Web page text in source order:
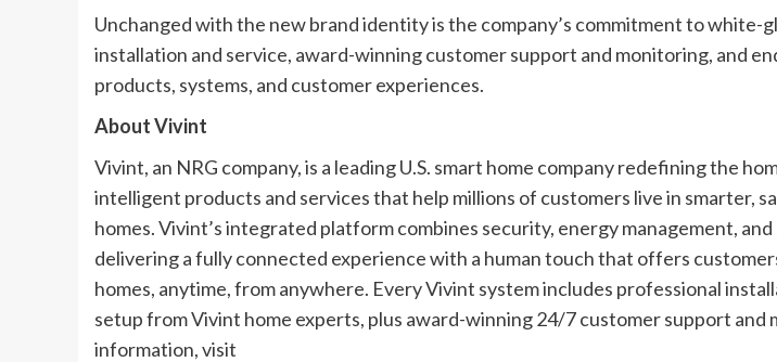
Unchanged with the new brand identity is the company’s commitment to white-
installation and service, award-winning customer support and monitoring, and
products, systems, and customer experiences.
About Vivint
Vivint, an NRG company, is a leading U.S. smart home company redefining the
intelligent products and services that help millions of customers live in smarter,
homes. Vivint’s integrated platform combines security, energy management,
delivering a fully connected experience with a human touch that offers
homes, anytime, from anywhere. Every Vivint system includes professional
setup from Vivint home experts, plus award-winning 24/7 customer support and
information, visit